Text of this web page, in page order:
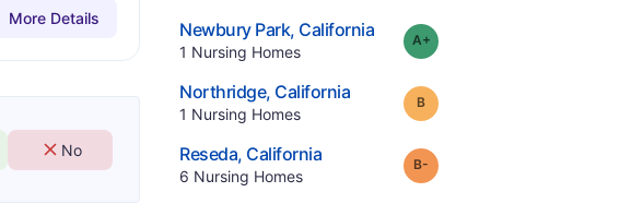
More Details
No
Newbury Park, California.
1 Nursing Homes.
Grade:
Northridge, California.
1 Nursing Homes.
Grade:
Reseda, California.
6 Nursing Homes.
Grade: